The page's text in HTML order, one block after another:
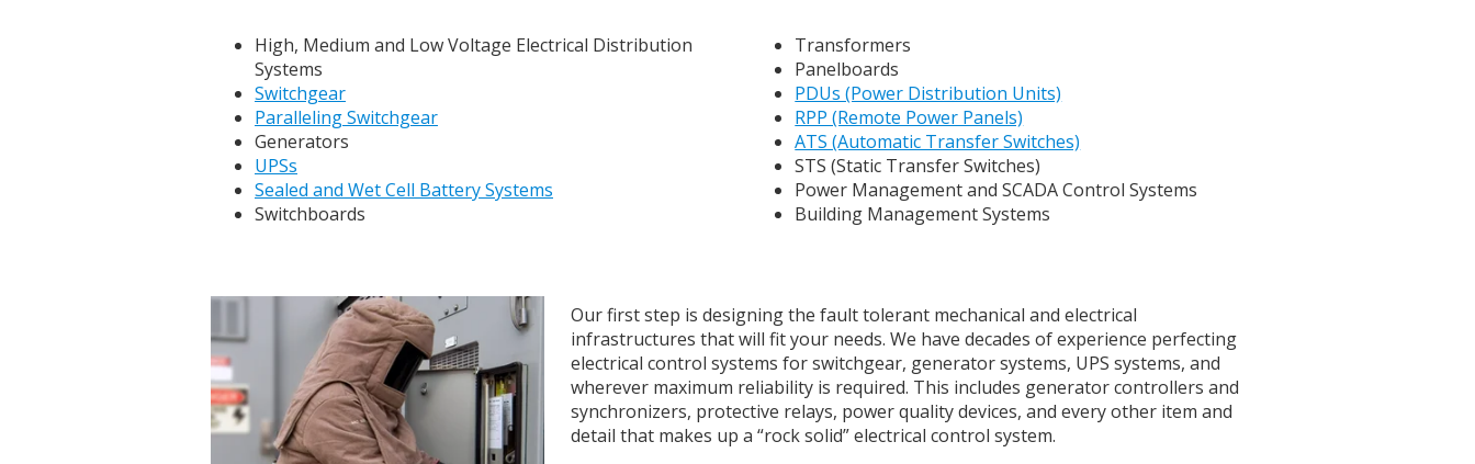
High, Medium and Low Voltage Electrical Distribution
Systems
Switchgear
Paralleling Switchgear
Generators
UPSs
Sealed and Wet Cell Battery Systems
Switchboards
Transformers
Panelboards
PDUs (Power Distribution Units)
RPP (Remote Power Panels)
ATS (Automatic Transfer Switches)
STS (Static Transfer Switches)
Power Management and SCADA Control Systems
Building Management Systems
Our first step is designing the fault tolerant mechanical and electrical
infrastructures that will fit your needs. We have decades of experience perfecting
electrical control systems for switchgear, generator systems, UPS systems, and
wherever maximum reliability is required. This includes generator controllers and
synchronizers, protective relays, power quality devices, and every other item and
detail that makes up a “rock solid” electrical control system.